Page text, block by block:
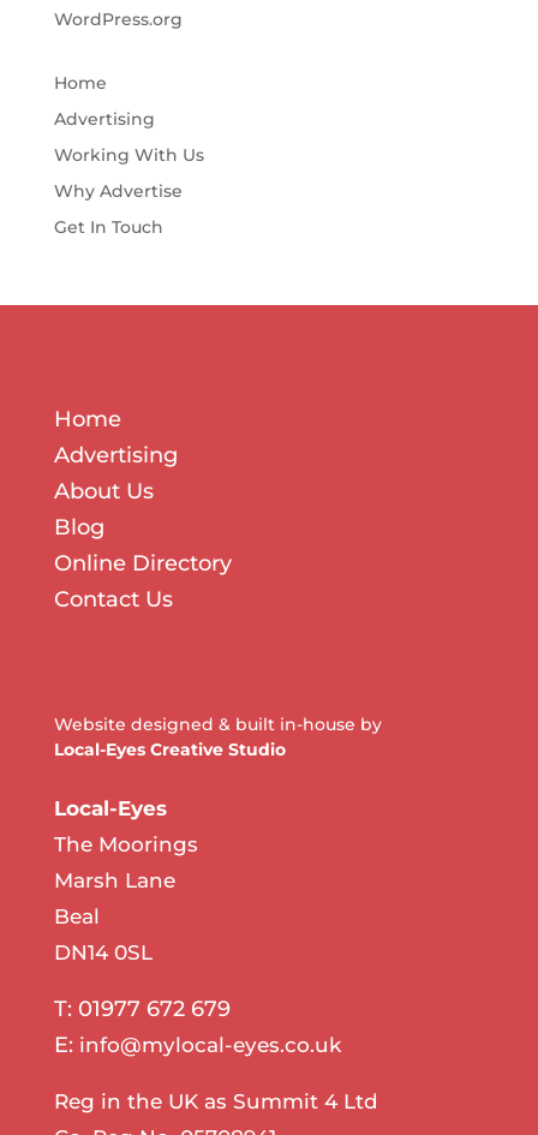
WordPress.org
Home
Advertising
Working With Us
Why Advertise
Get In Touch
Home
Advertising
About Us
Blog
Online Directory
Contact Us
Website designed & built in-house by
Local-Eyes Creative Studio
Local-Eyes
The Moorings
Marsh Lane
Beal
DN14 0SL
T: 01977 672 679
E: info@mylocal-eyes.co.uk
Reg in the UK as Summit 4 Ltd